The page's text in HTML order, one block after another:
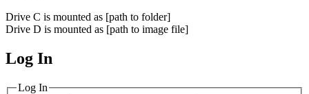
Drive C is mounted as [path to folder]
Drive D is mounted as [path to image file]
MagicDosbox (C) 2014 – 2025
Log In
Log In